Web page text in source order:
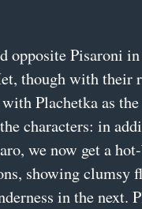
opposite Pisaroni
though with their
Plachetka as
characters: in
we now get a
showing clumsy
in the next.